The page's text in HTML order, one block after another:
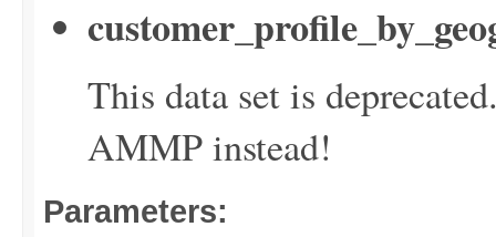
This data set is
AMMP instead!
Parameters: